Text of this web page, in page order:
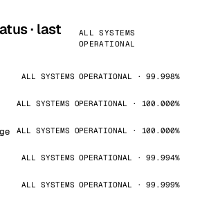
· last
ALL SYSTEMS
OPERATIONAL
ALL SYSTEMS OPERATIONAL · 99.998%
ALL SYSTEMS OPERATIONAL · 100.000%
ALL SYSTEMS OPERATIONAL · 100.000%
ALL SYSTEMS OPERATIONAL · 99.994%
ALL SYSTEMS OPERATIONAL · 99.999%